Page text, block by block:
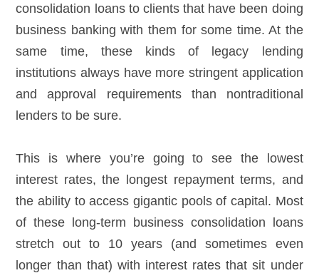
consolidation loans to clients that have been doing
business banking with them for some time. At the
same time, these kinds of legacy lending
institutions always have more stringent application
and approval requirements than nontraditional
lenders to be sure.
This is where you’re going to see the lowest
interest rates, the longest repayment terms, and
the ability to access gigantic pools of capital. Most
of these long-term business consolidation loans
stretch out to 10 years (and sometimes even
longer than that) with interest rates that sit under